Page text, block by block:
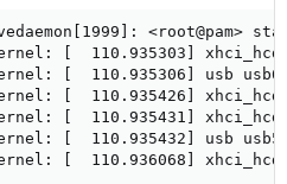
<root@pam>
[  110.935303]
[  110.935306] usb
[  110.935426] xhci_hcd
[  110.935431]
[  110.935432] usb
[  110.936068] xhci_hcd